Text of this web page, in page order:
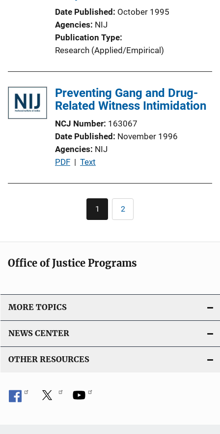
n
Date Published October 1995
Agencies NIJ
Publication Type
Research (Applied/Empirical)
Preventing Gang and Drug-
Related Witness Intimidation
NCJ Number 163067
Date Published November 1996
Agencies NIJ
P
i
L
n
PDF | Text
Pagination
Current
page
1 Page
2
Office of Justice Programs
MORE TOPICS
NEWS CENTER
OTHER RESOURCES